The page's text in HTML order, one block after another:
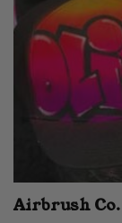
Airbrush Co.